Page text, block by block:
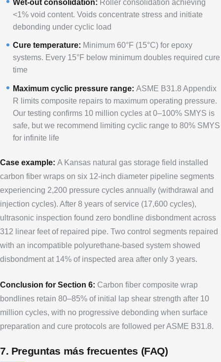
Wet-out consolidation: Roller consolidation achieving
<1% void content. Voids concentrate stress and initiate
debonding under cyclic load
Cure temperature: Minimum 60°F (15°C) for epoxy
systems. Every 15°F below minimum doubles required cure
time
Maximum cyclic pressure range: ASME B31.8 Appendix
R limits composite repairs to maximum operating pressure.
Our testing confirms 10 million cycles at 0–100% SMYS is
safe, but we recommend limiting cyclic range to 80% SMYS
for infinite life
Case example: A Kansas natural gas storage field installed
carbon fiber wraps on six 12-inch diameter pipeline segments
experiencing 2,200 pressure cycles annually (withdrawal and
injection cycles). After 8 years of service (17,600 cycles),
ultrasonic inspection found zero bondline disbondment across
312 linear feet of repaired pipe. Two control segments repaired
with an incompatible polyurethane-based system showed
disbondment at 14% of inspected area after only 3 years.
Conclusion for Section 6: Carbon fiber composite wrap
bondlines retain 80–85% of initial lap shear strength after 10
million cycles, with no progressive debonding when surface
preparation and cure protocols are followed per ASME B31.8.
7. Preguntas más frecuentes (FAQ)